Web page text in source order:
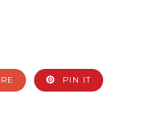
PIN IT